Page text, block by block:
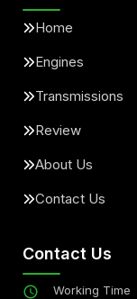
Home
Engines
Transmissions
Review
About Us
Contact Us
Contact Us
Working Time